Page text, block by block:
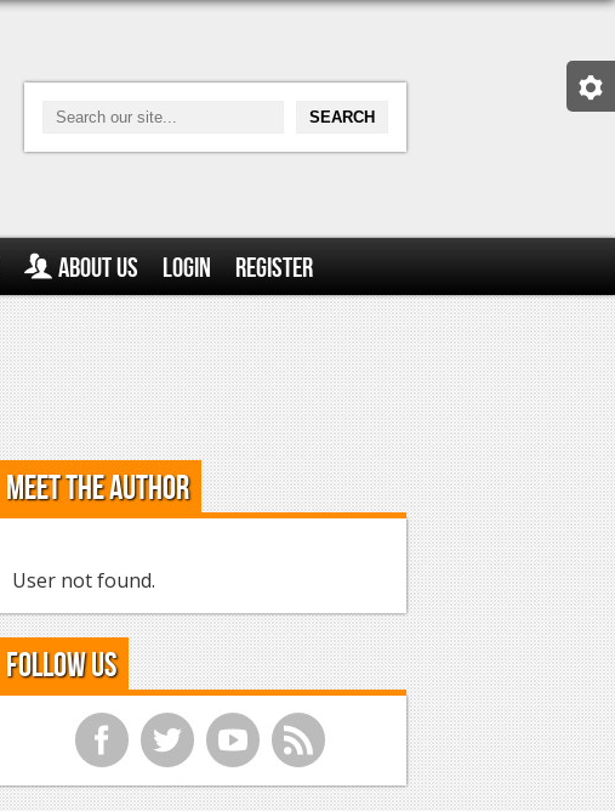
About Us Login Register
Meet the Author
User not found.
Follow Us
f t y r